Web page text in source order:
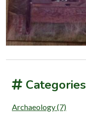
Categories
Archaeology (7)